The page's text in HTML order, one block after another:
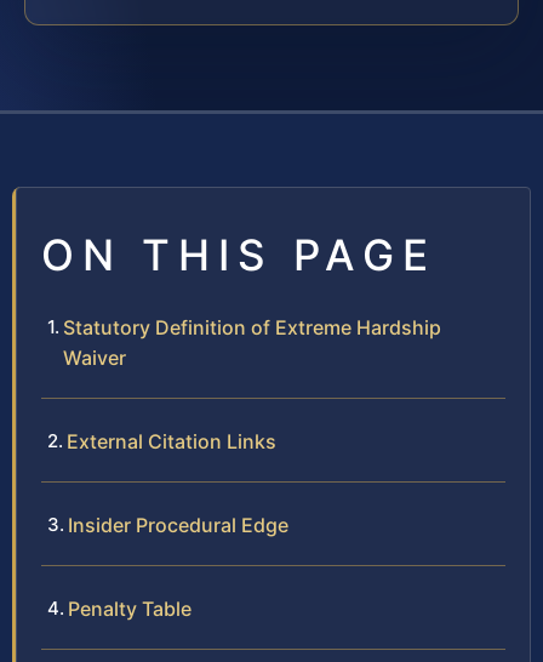
ON THIS PAGE
Statutory Definition of Extreme Hardship
Waiver
External Citation Links
Insider Procedural Edge
Penalty Table